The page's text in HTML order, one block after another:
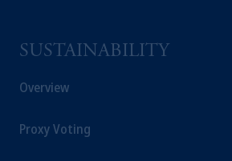
SUSTAINABILITY
Overview
Proxy Voting